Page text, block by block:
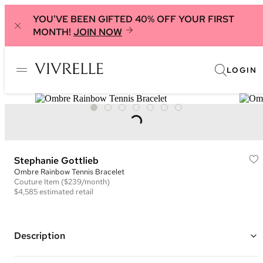
YOU'VE BEEN GIFTED 40% OFF YOUR FIRST
MONTH! JOIN NOW
LOGIN
Stephanie Gottlieb
Ombre Rainbow Tennis Bracelet
Couture Item ($239/month)
$4,585estimated retail
Description